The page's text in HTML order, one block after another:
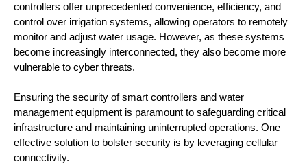
controllers offer unprecedented convenience, efficiency, and
control over irrigation systems, allowing operators to remotely
monitor and adjust water usage. However, as these systems
become increasingly interconnected, they also become more
vulnerable to cyber threats.
Ensuring the security of smart controllers and water
management equipment is paramount to safeguarding critical
infrastructure and maintaining uninterrupted operations. One
effective solution to bolster security is by leveraging cellular
connectivity.